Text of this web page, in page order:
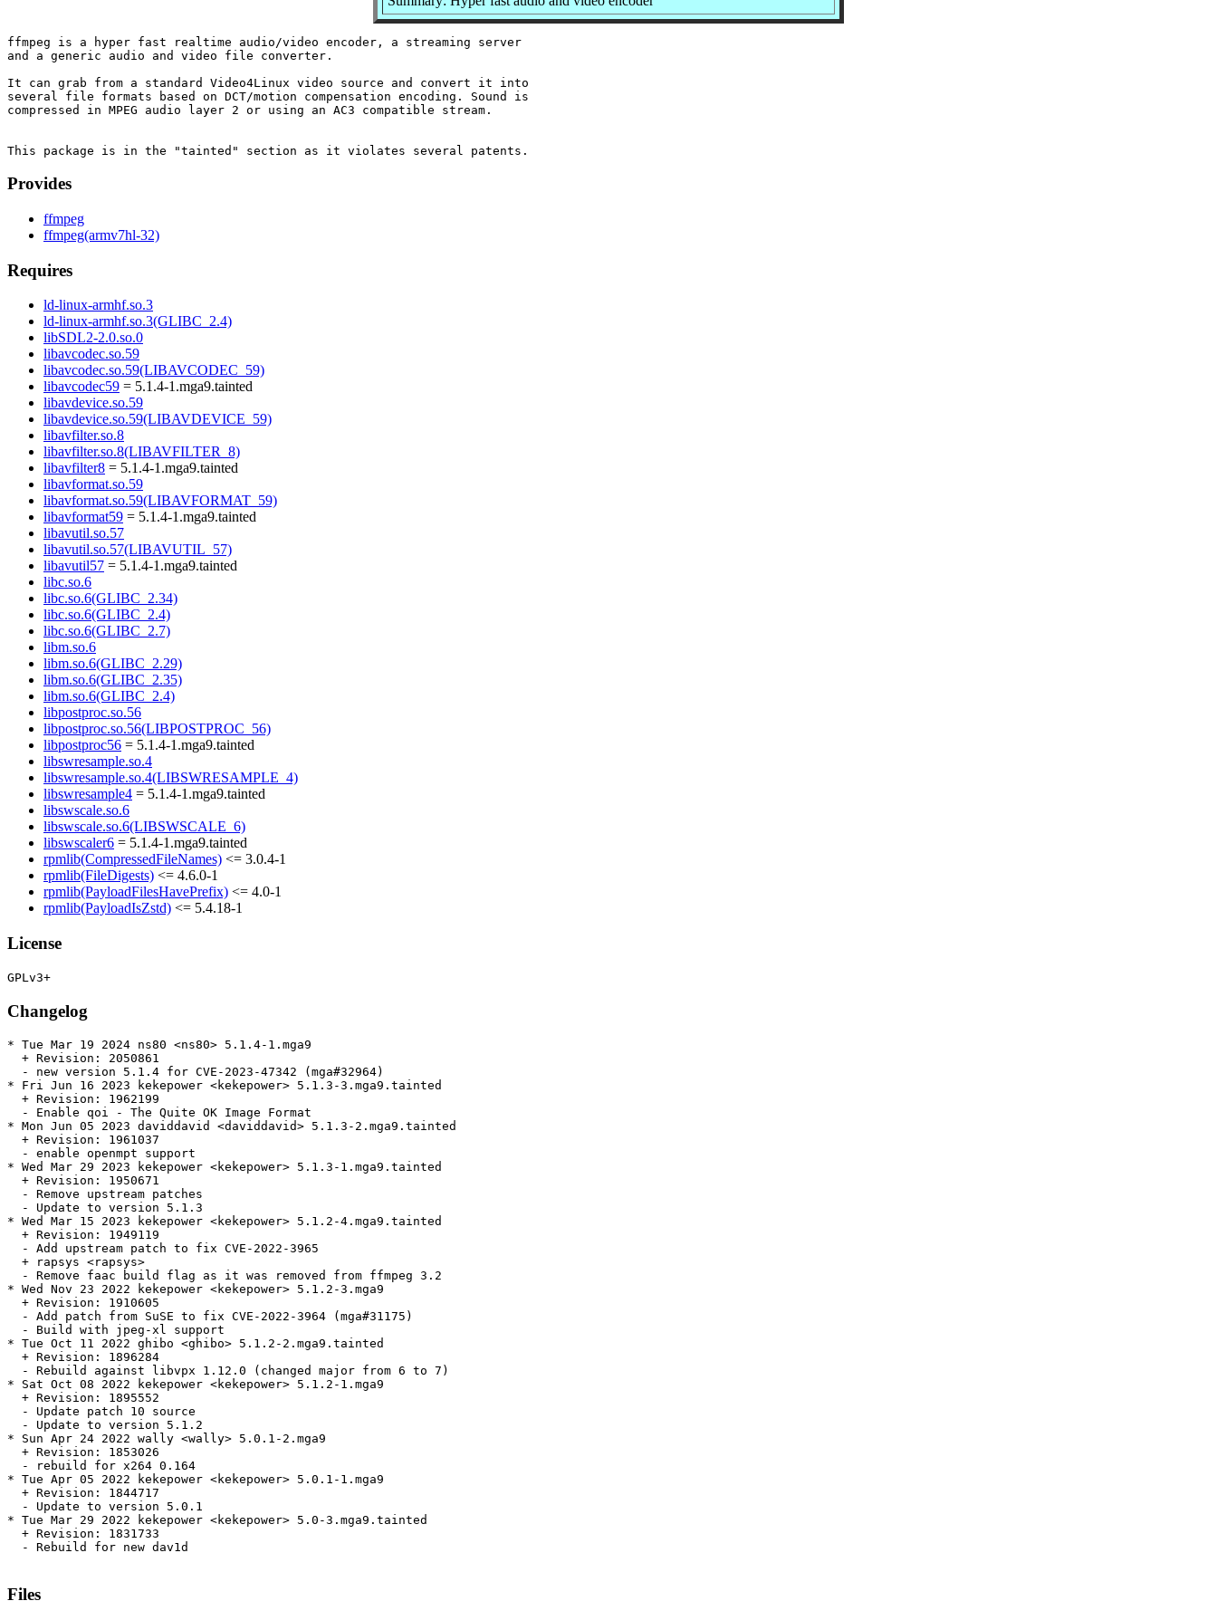
ffmpeg is a hyper fast realtime audio/video encoder, a streaming server
and a generic audio and video file converter.
It can grab from a standard Video4Linux video source and convert it into
several file formats based on DCT/motion compensation encoding. Sound is
compressed in MPEG audio layer 2 or using an AC3 compatible stream.
Provides
ffmpeg
ffmpeg(armv7hl-32)
Requires
ld-linux-armhf.so.3
ld-linux-armhf.so.3(GLIBC_2.4)
libSDL2-2.0.so.0
libavcodec.so.59
libavcodec.so.59(LIBAVCODEC_59)
libavcodec59 = 5.1.4-1.mga9.tainted
libavdevice.so.59
libavdevice.so.59(LIBAVDEVICE_59)
libavfilter.so.8
libavfilter.so.8(LIBAVFILTER_8)
libavfilter8 = 5.1.4-1.mga9.tainted
libavformat.so.59
libavformat.so.59(LIBAVFORMAT_59)
libavformat59 = 5.1.4-1.mga9.tainted
libavutil.so.57
libavutil.so.57(LIBAVUTIL_57)
libavutil57 = 5.1.4-1.mga9.tainted
libc.so.6
libc.so.6(GLIBC_2.34)
libc.so.6(GLIBC_2.4)
libc.so.6(GLIBC_2.7)
libm.so.6
libm.so.6(GLIBC_2.29)
libm.so.6(GLIBC_2.35)
libm.so.6(GLIBC_2.4)
libpostproc.so.56
libpostproc.so.56(LIBPOSTPROC_56)
libpostproc56 = 5.1.4-1.mga9.tainted
libswresample.so.4
libswresample.so.4(LIBSWRESAMPLE_4)
libswresample4 = 5.1.4-1.mga9.tainted
libswscale.so.6
libswscale.so.6(LIBSWSCALE_6)
libswscaler6 = 5.1.4-1.mga9.tainted
rpmlib(CompressedFileNames) <= 3.0.4-1
rpmlib(FileDigests) <= 4.6.0-1
rpmlib(PayloadFilesHavePrefix) <= 4.0-1
rpmlib(PayloadIsZstd) <= 5.4.18-1
License
Changelog
* Tue Mar 19 2024 ns80 <ns80> 5.1.4-1.mga9
  + Revision: 2050861
  - new version 5.1.4 for CVE-2023-47342 (mga#32964)
* Fri Jun 16 2023 kekepower <kekepower> 5.1.3-3.mga9.tainted
  + Revision: 1962199
  - Enable qoi - The Quite OK Image Format
* Mon Jun 05 2023 daviddavid <daviddavid> 5.1.3-2.mga9.tainted
  + Revision: 1961037
  - enable openmpt support
* Wed Mar 29 2023 kekepower <kekepower> 5.1.3-1.mga9.tainted
  + Revision: 1950671
  - Remove upstream patches
  - Update to version 5.1.3
* Wed Mar 15 2023 kekepower <kekepower> 5.1.2-4.mga9.tainted
  + Revision: 1949119
  - Add upstream patch to fix CVE-2022-3965
  + rapsys <rapsys>
  - Remove faac build flag as it was removed from ffmpeg 3.2
* Wed Nov 23 2022 kekepower <kekepower> 5.1.2-3.mga9
  + Revision: 1910605
  - Add patch from SuSE to fix CVE-2022-3964 (mga#31175)
  - Build with jpeg-xl support
* Tue Oct 11 2022 ghibo <ghibo> 5.1.2-2.mga9.tainted
  + Revision: 1896284
  - Rebuild against libvpx 1.12.0 (changed major from 6 to 7)
* Sat Oct 08 2022 kekepower <kekepower> 5.1.2-1.mga9
  + Revision: 1895552
  - Update patch 10 source
  - Update to version 5.1.2
* Sun Apr 24 2022 wally <wally> 5.0.1-2.mga9
  + Revision: 1853026
  - rebuild for x264 0.164
* Tue Apr 05 2022 kekepower <kekepower> 5.0.1-1.mga9
  + Revision: 1844717
  - Update to version 5.0.1
* Tue Mar 29 2022 kekepower <kekepower> 5.0-3.mga9.tainted
  + Revision: 1831733
  - Rebuild for new dav1d
Files